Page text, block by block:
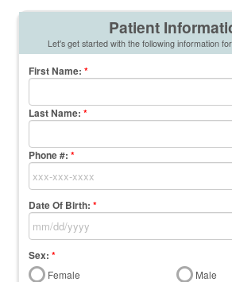
Patient
Let's get started with the following information
First Name:*
Last Name:*
Phone #: *
Date Of Birth: *
Sex: *
Female Male